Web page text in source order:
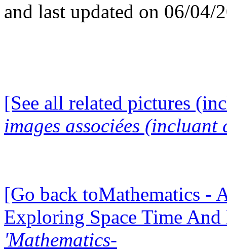
and last updated on 06/04/
[See all related pictures
images associées (incluant
[Go back toMathematics -
Exploring Space Time
'Mathematics-